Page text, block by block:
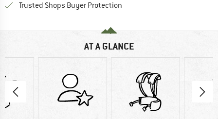
Trusted Shops Buyer Protection
AT A GLANCE